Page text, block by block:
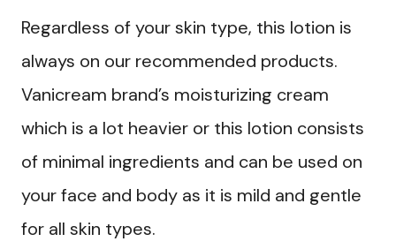
Regardless of your skin type, this lotion is
always on our recommended products.
Vanicream brand’s moisturizing cream
which is a lot heavier or this lotion consists
of minimal ingredients and can be used on
your face and body as it is mild and gentle
for all skin types.